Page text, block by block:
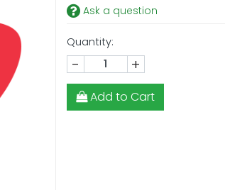
Ask a question
Quantity:
- +
Add to Cart